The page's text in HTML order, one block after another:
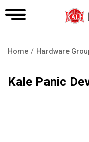
Home Hardware
Kale Panic